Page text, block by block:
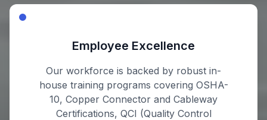
Employee Excellence
Our workforce is backed by robust in-
house training programs covering OSHA-
10, Copper Connector and Cableway
Certifications, QCI (Quality Control